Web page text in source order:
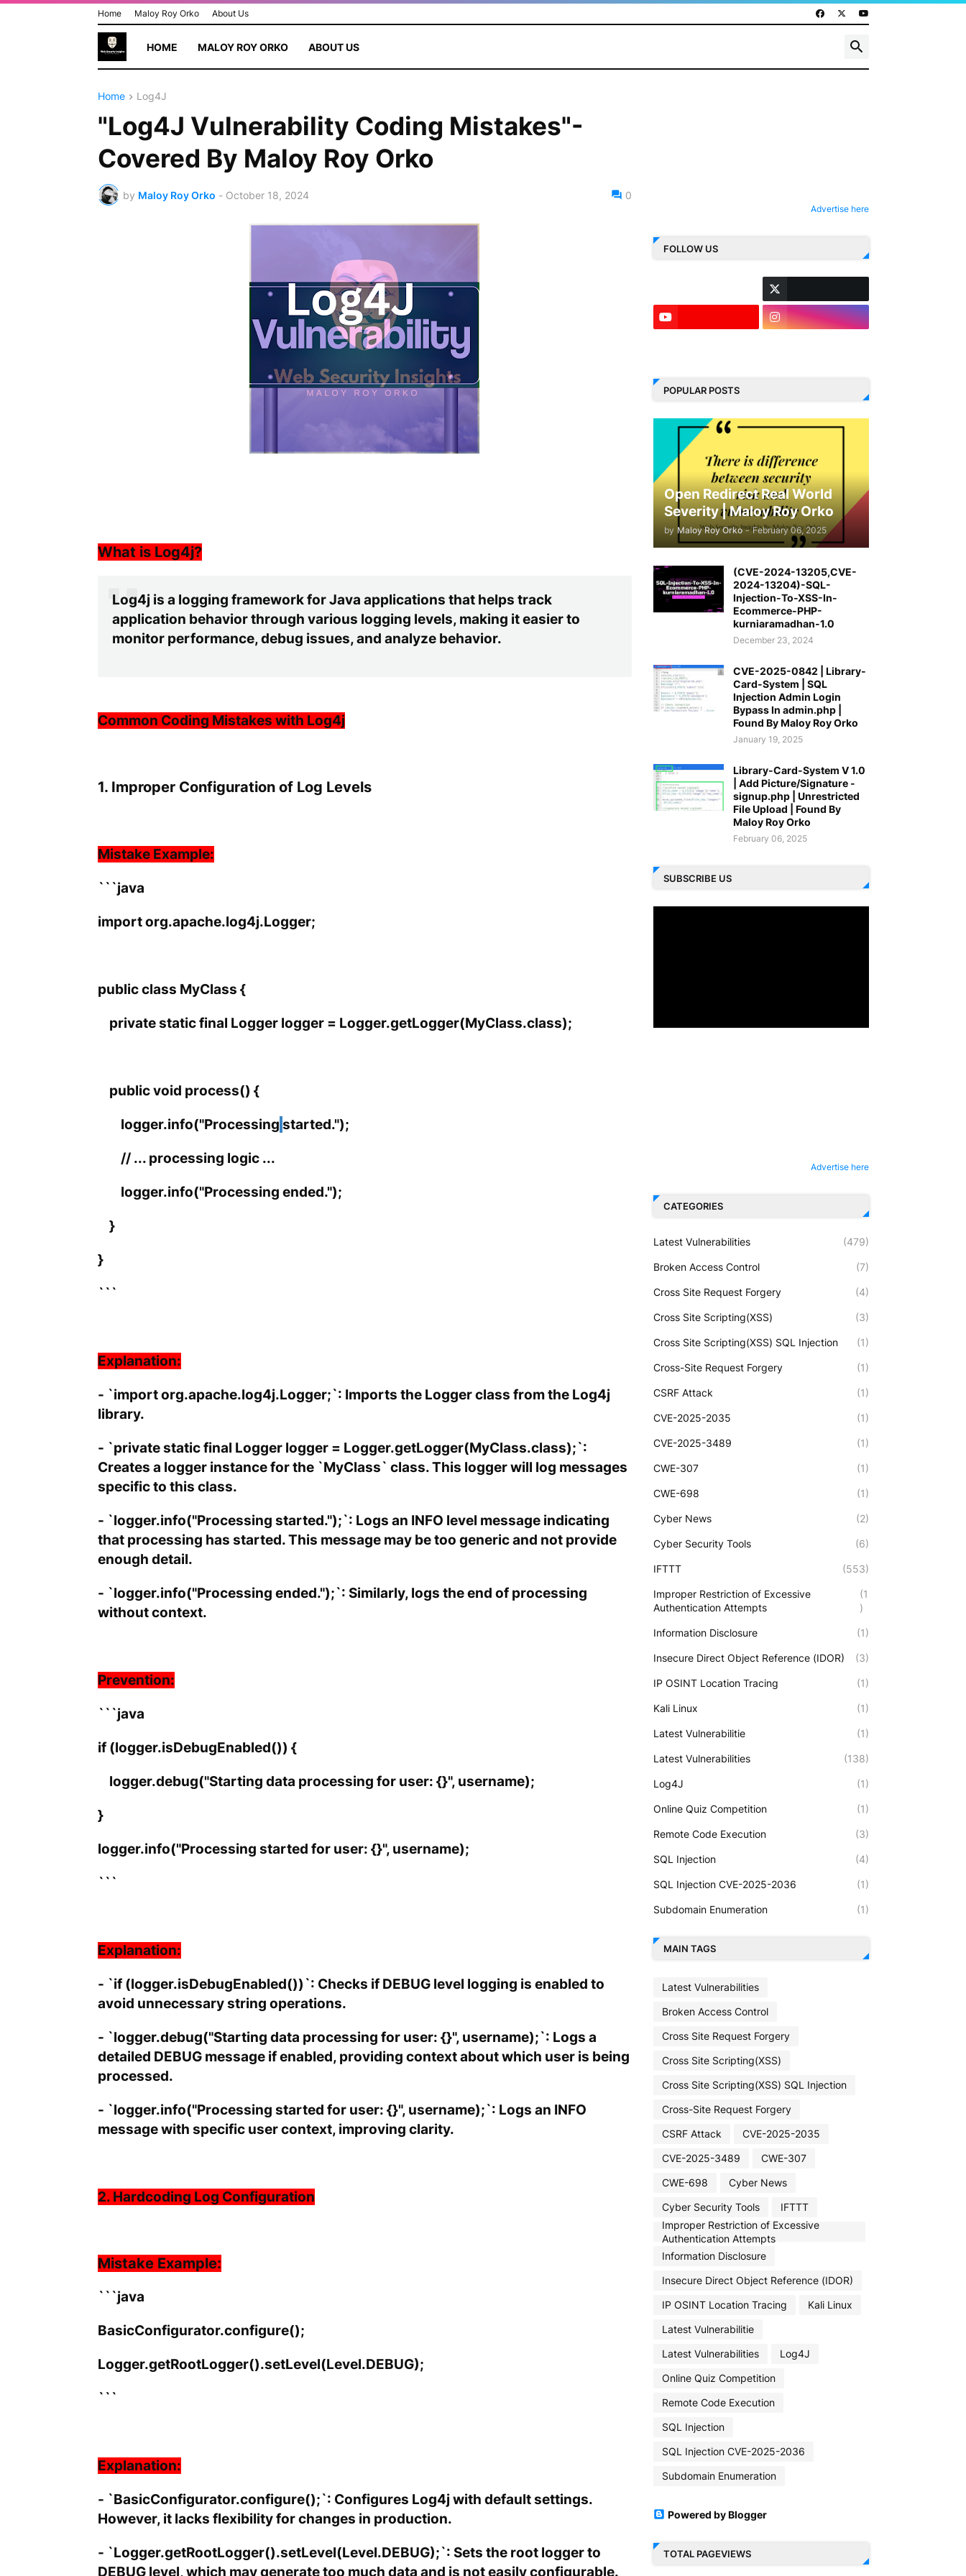
Home Maloy Roy Orko About Us
HOME MALOY ROY ORKO ABOUT US
Home Log4J
"Log4J Vulnerability Coding Mistakes"-
Covered By Maloy Roy Orko
by Maloy Roy Orko - October 18, 2024 0
What is Log4j?
Log4j is a logging framework for Java applications that helps track
application behavior through various logging levels, making it easier to
monitor performance, debug issues, and analyze behavior.
Common Coding Mistakes with Log4j
1. Improper Configuration of Log Levels
Mistake Example:
```java
import org.apache.log4j.Logger;
public class MyClass {
private static final Logger logger = Logger.getLogger(MyClass.class);
public void process() {
logger.info("Processing started.");
// ... processing logic ...
logger.info("Processing ended.");
}
}
```
Explanation:
- `import org.apache.log4j.Logger;`: Imports the Logger class from the Log4j
library.
- `private static final Logger logger = Logger.getLogger(MyClass.class);`:
Creates a logger instance for the `MyClass` class. This logger will log messages
specific to this class.
- `logger.info("Processing started.");`: Logs an INFO level message indicating
that processing has started. This message may be too generic and not provide
enough detail.
- `logger.info("Processing ended.");`: Similarly, logs the end of processing
without context.
Prevention:
```java
if (logger.isDebugEnabled()) {
logger.debug("Starting data processing for user: {}", username);
}
logger.info("Processing started for user: {}", username);
```
Explanation:
- `if (logger.isDebugEnabled())`: Checks if DEBUG level logging is enabled to
avoid unnecessary string operations.
- `logger.debug("Starting data processing for user: {}", username);`: Logs a
detailed DEBUG message if enabled, providing context about which user is being
processed.
- `logger.info("Processing started for user: {}", username);`: Logs an INFO
message with specific user context, improving clarity.
2. Hardcoding Log Configuration
Mistake Example:
```java
BasicConfigurator.configure();
Logger.getRootLogger().setLevel(Level.DEBUG);
```
Explanation:
- `BasicConfigurator.configure();`: Configures Log4j with default settings.
However, it lacks flexibility for changes in production.
- `Logger.getRootLogger().setLevel(Level.DEBUG);`: Sets the root logger to
DEBUG level, which may generate too much data and is not easily configurable.
Advertise here
FOLLOW US
POPULAR POSTS
Open Redirect Real World
Severity | Maloy Roy Orko
by Maloy Roy Orko - February 06, 2025
(CVE-2024-13205,CVE-
2024-13204)-SQL-
Injection-To-XSS-In-
Ecommerce-PHP-
kurniaramadhan-1.0
December 23, 2024
CVE-2025-0842 | Library-
Card-System | SQL
Injection Admin Login
Bypass In admin.php |
Found By Maloy Roy Orko
January 19, 2025
Library-Card-System V 1.0
| Add Picture/Signature -
signup.php | Unrestricted
File Upload | Found By
Maloy Roy Orko
February 06, 2025
SUBSCRIBE US
Advertise here
CATEGORIES
Latest Vulnerabilities (479)
Broken Access Control (7)
Cross Site Request Forgery (4)
Cross Site Scripting(XSS) (3)
Cross Site Scripting(XSS) SQL Injection (1)
Cross-Site Request Forgery (1)
CSRF Attack (1)
CVE-2025-2035 (1)
CVE-2025-3489 (1)
CWE-307 (1)
CWE-698 (1)
Cyber News (2)
Cyber Security Tools (6)
IFTTT (553)
Improper Restriction of Excessive
Authentication Attempts
(1
)
Information Disclosure (1)
Insecure Direct Object Reference (IDOR) (3)
IP OSINT Location Tracing (1)
Kali Linux (1)
Latest Vulnerabilitie (1)
Latest Vulnerabilities (138)
Log4J (1)
Online Quiz Competition (1)
Remote Code Execution (3)
SQL Injection (4)
SQL Injection CVE-2025-2036 (1)
Subdomain Enumeration (1)
MAIN TAGS
Latest Vulnerabilities
Broken Access Control
Cross Site Request Forgery
Cross Site Scripting(XSS)
Cross Site Scripting(XSS) SQL Injection
Cross-Site Request Forgery
CSRF Attack
CVE-2025-2035
CVE-2025-3489
CWE-307
CWE-698
Cyber News
Cyber Security Tools
IFTTT
Improper Restriction of Excessive
Authentication Attempts
Information Disclosure
Insecure Direct Object Reference (IDOR)
IP OSINT Location Tracing
Kali Linux
Latest Vulnerabilitie
Latest Vulnerabilities
Log4J
Online Quiz Competition
Remote Code Execution
SQL Injection
SQL Injection CVE-2025-2036
Subdomain Enumeration
Powered by Blogger
TOTAL PAGEVIEWS